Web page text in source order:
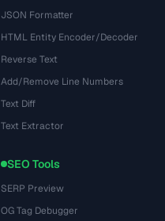
JSON Formatter
HTML Entity Encoder/Decoder
Reverse Text
Add/Remove Line Numbers
Text Diff
Text Extractor
SEO Tools
SERP Preview
OG Tag Debugger